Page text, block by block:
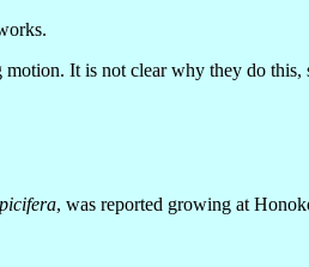
It is not clear why they do
, was reported growing at